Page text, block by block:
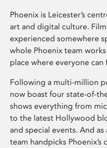
Phoenix is Leicester’s
art and digital culture.
experienced somewhere
whole Phoenix team
place where everyone
Following a multi-million
now boast four state-of-
shows everything from
to the latest Hollywood
and special events. And
team handpicks